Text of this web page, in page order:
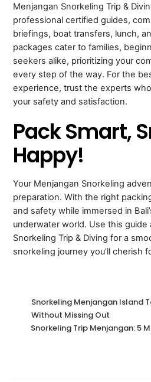
Menjangan Snorkeling Trip &
professional certified guides,
briefings, boat transfers, lunch,
packages cater to families,
seekers alike, prioritizing your
every step of the way. For the
experience, trust the experts
your safety and satisfaction.
Pack Smart,
Happy!
Your Menjangan Snorkeling
preparation. With the right
and safety while immersed in
underwater world. Use this
Snorkeling Trip & Diving for a
snorkeling journey you’ll cherish
Snorkeling Menjangan Island
Without Missing Out
Snorkeling Trip Menjangan: 5